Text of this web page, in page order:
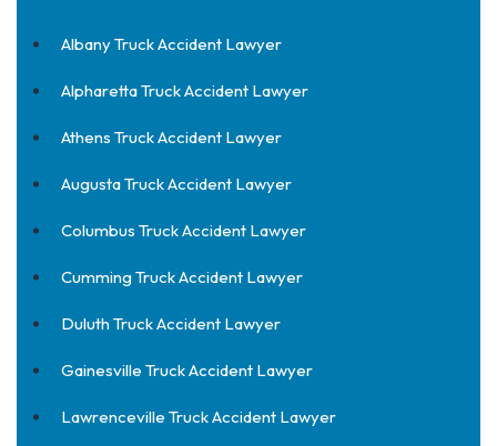
Albany Truck Accident Lawyer
Alpharetta Truck Accident Lawyer
Athens Truck Accident Lawyer
Augusta Truck Accident Lawyer
Columbus Truck Accident Lawyer
Cumming Truck Accident Lawyer
Duluth Truck Accident Lawyer
Gainesville Truck Accident Lawyer
Lawrenceville Truck Accident Lawyer